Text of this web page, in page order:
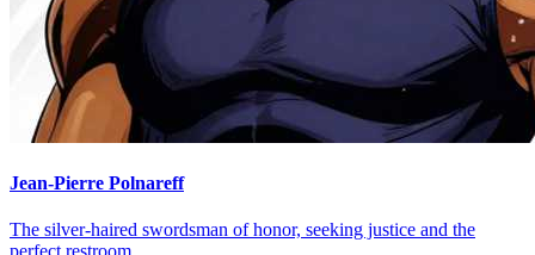
Jean-Pierre Polnareff
The silver-haired swordsman of honor, seeking justice and the